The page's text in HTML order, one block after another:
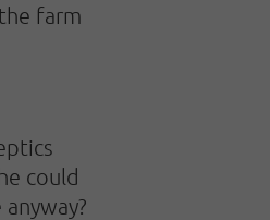
farm
could